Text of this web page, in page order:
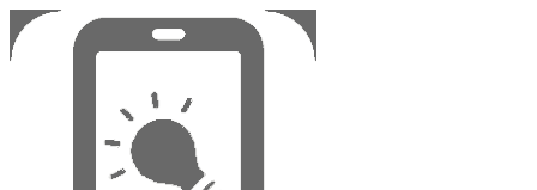
Skip
to
content